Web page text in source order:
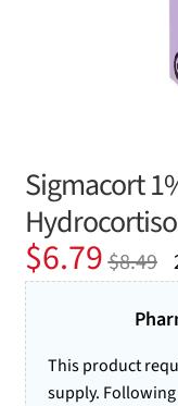
Sigmacort
$8.49
Original
price
was:
$8.49.
$6.79
Current
price
is:
$6.79.
This product
supply.